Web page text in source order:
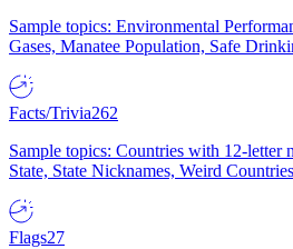
Sample topics: Environmental
Gases, Manatee Population, Safe
Facts/Trivia262
Sample topics: Countries with 12-letter
State, State Nicknames, Weird
Flags27